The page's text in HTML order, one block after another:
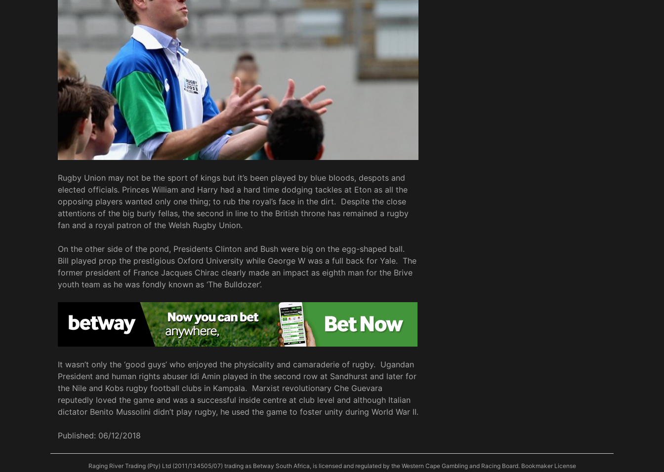
Rugby Union may not be the sport of kings but it’s been played by blue bloods, despots and
elected officials. Princes William and Harry had a hard time dodging tackles at Eton as all the
opposing players wanted only one thing; to rub the royal’s face in the dirt. Despite the close
attentions of the big burly fellas, the second in line to the British throne has remained a rugby
fan and a royal patron of the Welsh Rugby Union.
On the other side of the pond, Presidents Clinton and Bush were big on the egg-shaped ball.
Bill played prop the prestigious Oxford University while George W was a full back for Yale. The
former president of France Jacques Chirac clearly made an impact as eighth man for the Brive
youth team as he was fondly known as ‘The Bulldozer’.
It wasn’t only the ‘good guys’ who enjoyed the physicality and camaraderie of rugby. Ugandan
President and human rights abuser Idi Amin played in the second row at Sandhurst and later for
the Nile and Kobs rugby football clubs in Kampala. Marxist revolutionary Che Guevara
reputedly loved the game and was a successful inside centre at club level and although Italian
dictator Benito Mussolini didn’t play rugby, he used the game to foster unity during World War II.
Published: 06/12/2018
Raging River Trading (Pty) Ltd (2011/134505/07) trading as Betway South Africa, is licensed and regulated by the Western Cape Gambling and Racing Board. Bookmaker License